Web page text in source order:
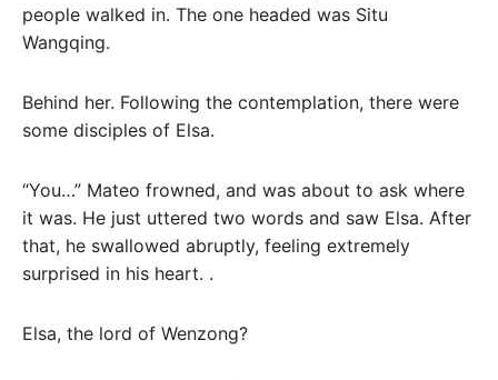
people walked in. The one headed was Situ
Wangqing.
Behind her. Following the contemplation, there were
some disciples of Elsa.
“You…” Mateo frowned, and was about to ask where
it was. He just uttered two words and saw Elsa. After
that, he swallowed abruptly, feeling extremely
surprised in his heart. .
Elsa, the lord of Wenzong?